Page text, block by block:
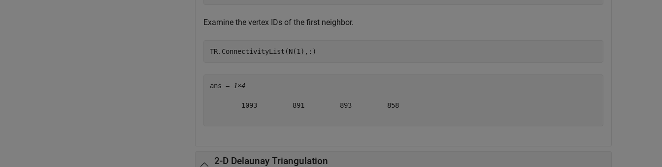
Examine the vertex IDs of the first neighbor.
TR.ConnectivityList(N(1),:)
ans = 1×4
        1093         891         893         858
2-D Delaunay Triangulation